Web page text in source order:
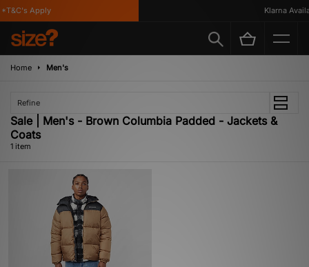
Apply Klarna
Home Men's
Refine
Sale | Men's - Brown Columbia Padded - Jackets &
Coats
1 item